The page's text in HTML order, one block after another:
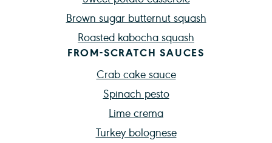
Brown sugar butternut squash
Roasted kabocha squash
FROM-SCRATCH SAUCES
Crab cake sauce
Spinach pesto
Lime crema
Turkey bolognese